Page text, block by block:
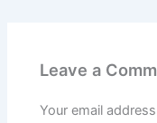
Leave a
Your email